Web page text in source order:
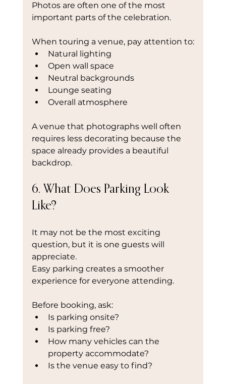
Photos are often one of the most
important parts of the celebration.
When touring a venue, pay attention to:
Natural lighting
Open wall space
Neutral backgrounds
Lounge seating
Overall atmosphere
A venue that photographs well often
requires less decorating because the
space already provides a beautiful
backdrop.
6. What Does Parking Look
Like?
It may not be the most exciting
question, but it is one guests will
appreciate.
Easy parking creates a smoother
experience for everyone attending.
Before booking, ask:
Is parking onsite?
Is parking free?
How many vehicles can the
property accommodate?
Is the venue easy to find?